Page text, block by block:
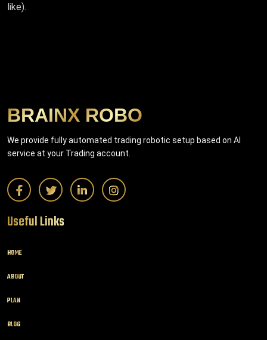
like).
BRAINX ROBO
We provide fully automated trading robotic setup based on AI
service at your Trading account.
Useful Links
HOME
ABOUT
PLAN
BLOG